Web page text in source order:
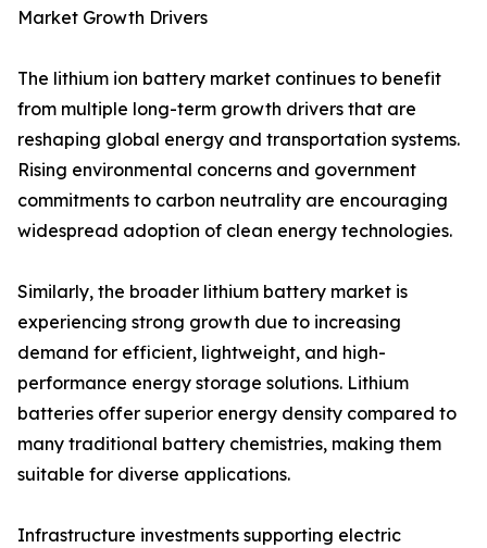
Market Growth Drivers
The lithium ion battery market continues to benefit
from multiple long-term growth drivers that are
reshaping global energy and transportation systems.
Rising environmental concerns and government
commitments to carbon neutrality are encouraging
widespread adoption of clean energy technologies.
Similarly, the broader lithium battery market is
experiencing strong growth due to increasing
demand for efficient, lightweight, and high-
performance energy storage solutions. Lithium
batteries offer superior energy density compared to
many traditional battery chemistries, making them
suitable for diverse applications.
Infrastructure investments supporting electric